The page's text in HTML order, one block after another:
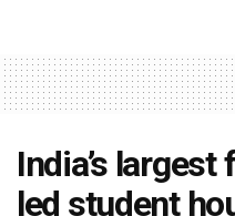
India’s
led student